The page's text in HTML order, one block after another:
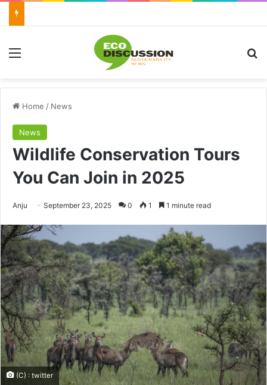
Menu
Home / News
News
Wildlife Conservation Tours
You Can Join in 2025
Anju Send
email
September 23, 2025 0 1 1 minute read
(C) : twitter